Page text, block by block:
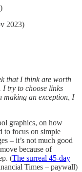
2023)
that I think are worth
try to choose links
making an exception, I
graphics, on how
to focus on simple
– it’s not much good
because of
(The surreal 45-day
Times – paywall)